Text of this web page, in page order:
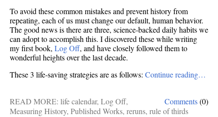
To avoid these common mistakes and prevent history from
repeating, each of us must change our default, human behavior.
The good news is there are three, science-backed daily habits we
can adopt to accomplish this. I discovered these while writing
my first book, Log Off, and have closely followed them to
wonderful heights over the last decade.
These 3 life-saving strategies are as follows: Continue reading…
Comments(0)
READ MORE: life calendar, Log Off,
Measuring History, Published Works, reruns, rule of thirds